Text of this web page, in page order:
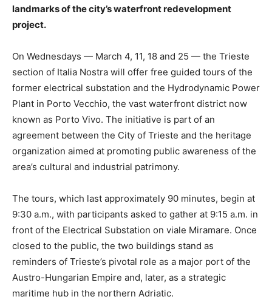
landmarks of the city’s waterfront redevelopment
project.
On Wednesdays — March 4, 11, 18 and 25 — the Trieste
section of Italia Nostra will offer free guided tours of the
former electrical substation and the Hydrodynamic Power
Plant in Porto Vecchio, the vast waterfront district now
known as Porto Vivo. The initiative is part of an
agreement between the City of Trieste and the heritage
organization aimed at promoting public awareness of the
area’s cultural and industrial patrimony.
The tours, which last approximately 90 minutes, begin at
9:30 a.m., with participants asked to gather at 9:15 a.m. in
front of the Electrical Substation on viale Miramare. Once
closed to the public, the two buildings stand as
reminders of Trieste’s pivotal role as a major port of the
Austro-Hungarian Empire and, later, as a strategic
maritime hub in the northern Adriatic.